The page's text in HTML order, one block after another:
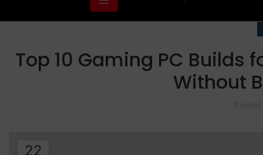
Top 10 Gaming PC Builds
Without
22